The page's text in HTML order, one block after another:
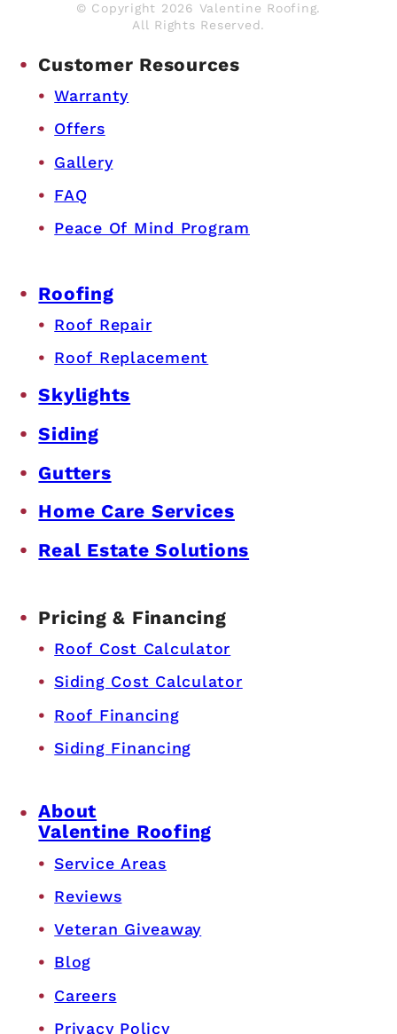
© Copyright 2026 Valentine Roofing.
All Rights Reserved.
Customer Resources
Warranty
Offers
Gallery
FAQ
Peace Of Mind Program
Roofing
Roof Repair
Roof Replacement
Skylights
Siding
Gutters
Home Care Services
Real Estate Solutions
Pricing & Financing
Roof Cost Calculator
Siding Cost Calculator
Roof Financing
Siding Financing
About
Valentine Roofing
Service Areas
Reviews
Veteran Giveaway
Blog
Careers
Privacy Policy